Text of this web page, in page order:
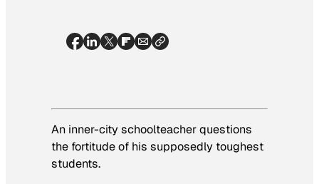
An inner-city schoolteacher questions
the fortitude of his supposedly toughest
students.